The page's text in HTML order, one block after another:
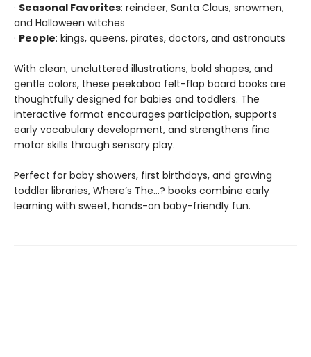
· Seasonal Favorites: reindeer, Santa Claus, snowmen,
and Halloween witches
· People: kings, queens, pirates, doctors, and astronauts
With clean, uncluttered illustrations, bold shapes, and
gentle colors, these peekaboo felt-flap board books are
thoughtfully designed for babies and toddlers. The
interactive format encourages participation, supports
early vocabulary development, and strengthens fine
motor skills through sensory play.
Perfect for baby showers, first birthdays, and growing
toddler libraries, Where’s The…? books combine early
learning with sweet, hands-on baby-friendly fun.